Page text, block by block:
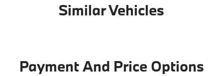
Similar Vehicles
Payment And Price Options